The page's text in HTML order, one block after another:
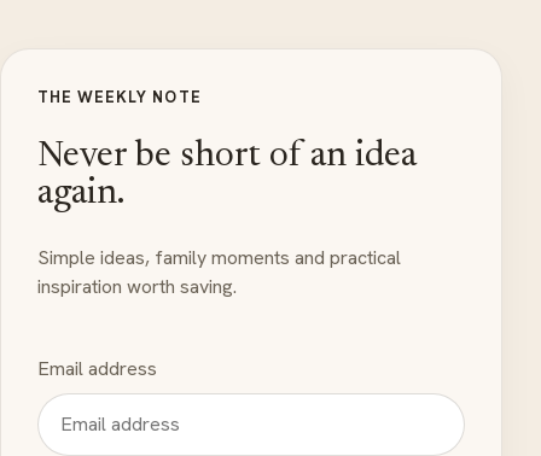
THE WEEKLY NOTE
Never be short of an idea
again.
Simple ideas, family moments and practical
inspiration worth saving.
Email address